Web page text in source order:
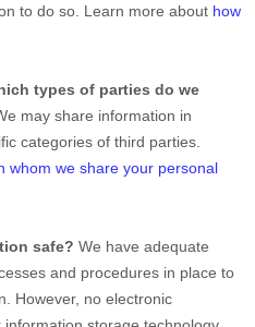
to do so. Learn more about how
types of parties do we
may share information in
categories of third parties.
whom we share your personal
safe? We have adequate
and procedures in place to
However, no electronic